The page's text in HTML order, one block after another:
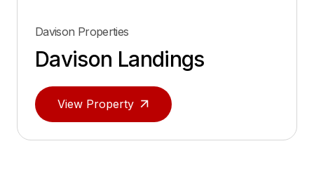
Davison Properties
Davison Landings
View Property